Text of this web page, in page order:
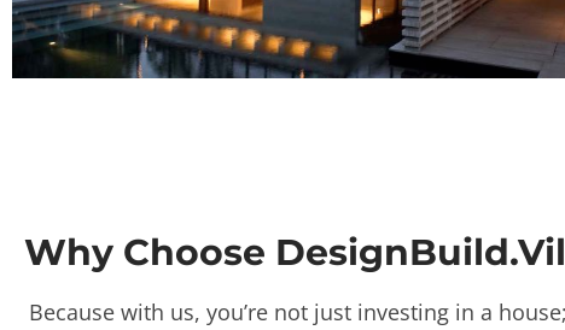
Why Choose
Because with us, you’re not just investing in a